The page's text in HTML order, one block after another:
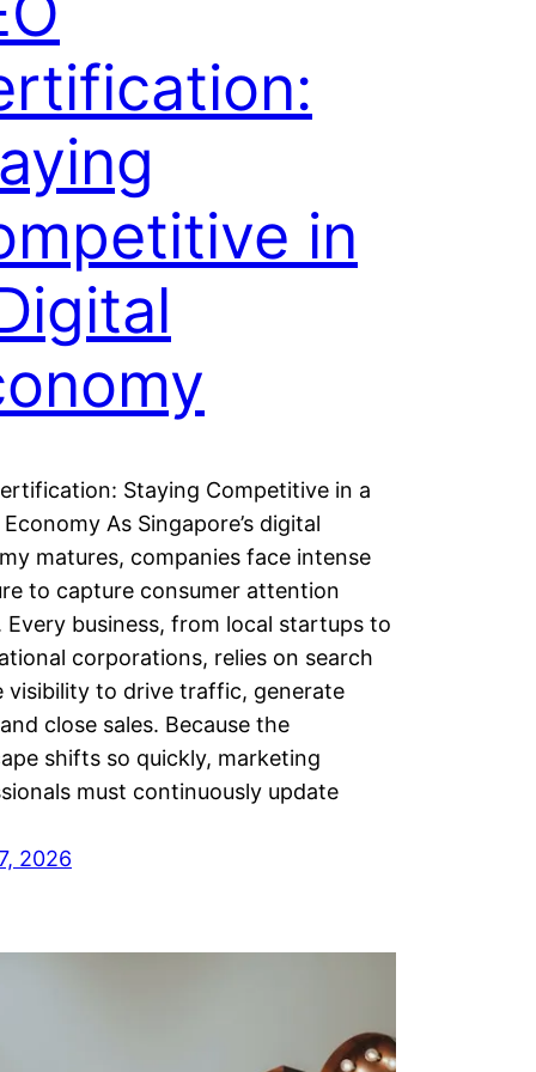
in
Staying Competitive in a
As Singapore’s digital
matures, companies face intense
to capture consumer attention
Every business, from local startups to
corporations, relies on search
visibility to drive traffic, generate
close sales. Because the
shifts so quickly, marketing
must continuously update
2026